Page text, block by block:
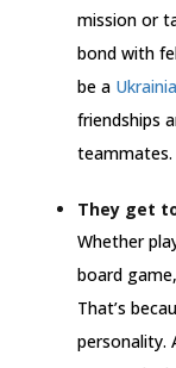
mission or
bond with
be a
friendships
teammates.
They get
Whether
board
That’s
personality.